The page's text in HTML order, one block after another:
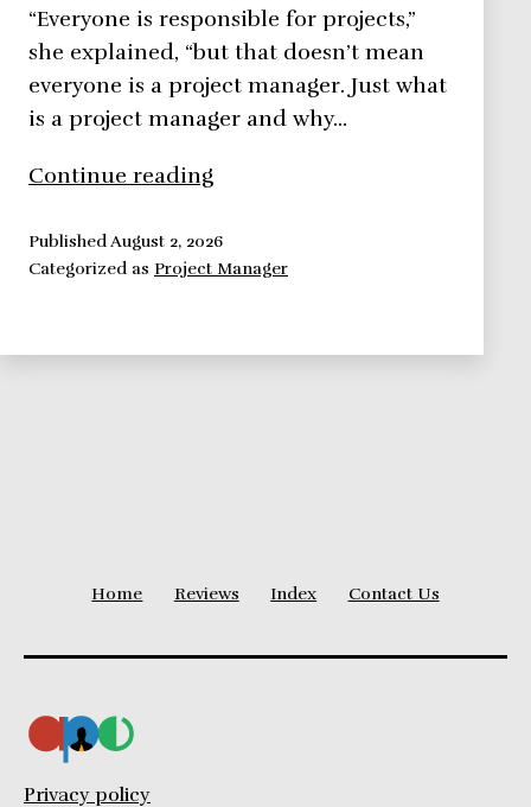
“Everyone is responsible for projects,”
she explained, “but that doesn’t mean
everyone is a project manager. Just what
is a project manager and why…
Continue reading
in
a
PublishedAugust 2, 2026
Categorized as Project Manager
Home Reviews Index Contact Us
Privacy policy